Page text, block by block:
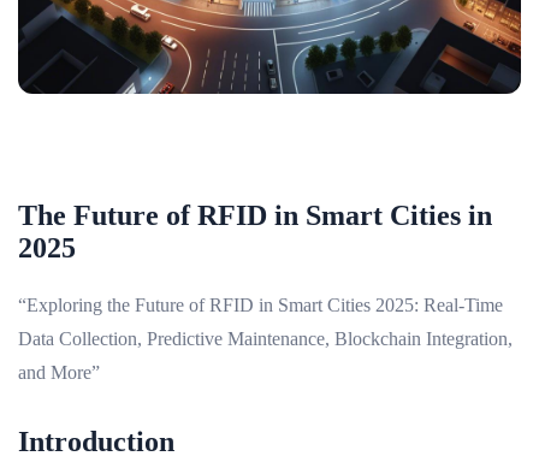
The Future of RFID in Smart Cities in
2025
“Exploring the Future of RFID in Smart Cities 2025: Real-Time
Data Collection, Predictive Maintenance, Blockchain Integration,
and More”
Introduction